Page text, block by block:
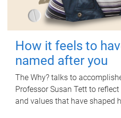
How it feels to
named after you
The Why? talks to
Professor Susan Tett to
and values that have shaped